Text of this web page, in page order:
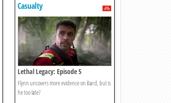
Casualty
Lethal Legacy: Episode 5
Flynn uncovers more evidence on Bard, but is
he too late?